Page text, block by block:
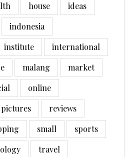
house
ideas
indonesia
institute
international
malang
market
online
pictures
reviews
small
sports
travel